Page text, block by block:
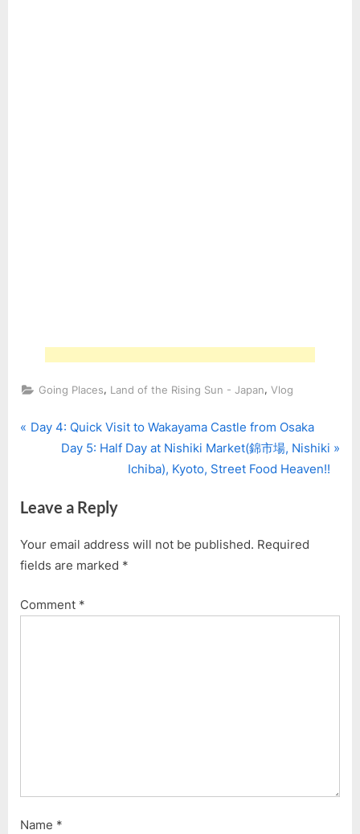
Going Places, Land of the Rising Sun - Japan, Vlog
Post
P
i
u
s
o
Day 4: Quick Visit to Wakayama Castle from Osaka
N
t
o
s
:
Day 5: Half Day at Nishiki Market(錦市場, Nishiki
Ichiba), Kyoto, Street Food Heaven!!
Leave a Reply
Your email address will not be published. Required
fields are marked *
Comment *
Name *